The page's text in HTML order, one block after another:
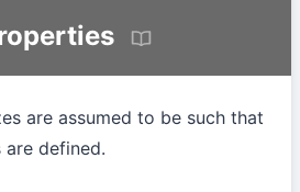
are assumed to be such that
defined.